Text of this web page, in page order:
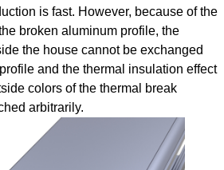
is fast. However, because of the
broken aluminum profile, the
the house cannot be exchanged
and the thermal insulation effect
colors of the thermal break
arbitrarily.